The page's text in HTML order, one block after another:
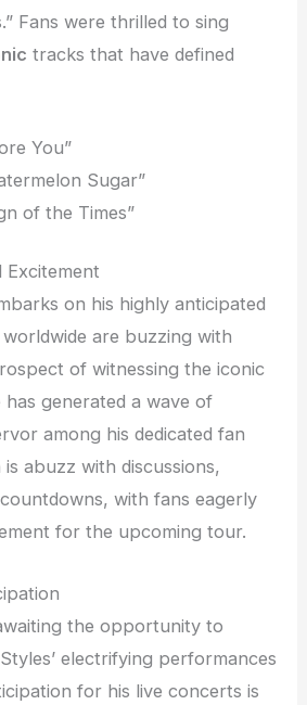
Fans were thrilled to sing
tracks that have defined
You”
Sugar”
of the Times”
Excitement
on his highly anticipated
are buzzing with
of witnessing the iconic
generated a wave of
among his dedicated fan
is abuzz with discussions,
with fans eagerly
for the upcoming tour.
the opportunity to
electrifying performances
for his live concerts is